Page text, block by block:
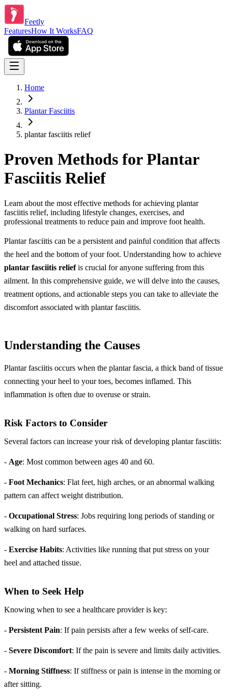
Feetly
FeaturesHow It WorksFAQ
Home
Plantar Fasciitis
plantar fasciitis relief
Proven Methods for Plantar
Fasciitis Relief
Learn about the most effective methods for achieving plantar
fasciitis relief, including lifestyle changes, exercises, and
professional treatments to reduce pain and improve foot health.
Plantar fasciitis can be a persistent and painful condition that affects
the heel and the bottom of your foot. Understanding how to achieve
plantar fasciitis reliefis crucial for anyone suffering from this
ailment. In this comprehensive guide, we will delve into the causes,
treatment options, and actionable steps you can take to alleviate the
discomfort associated with plantar fasciitis.
Understanding the Causes
Plantar fasciitis occurs when the plantar fascia, a thick band of tissue
connecting your heel to your toes, becomes inflamed. This
inflammation is often due to overuse or strain.
Risk Factors to Consider
Several factors can increase your risk of developing plantar fasciitis:
- Age: Most common between ages 40 and 60.
- Foot Mechanics: Flat feet, high arches, or an abnormal walking
pattern can affect weight distribution.
- Occupational Stress: Jobs requiring long periods of standing or
walking on hard surfaces.
- Exercise Habits: Activities like running that put stress on your
heel and attached tissue.
When to Seek Help
Knowing when to see a healthcare provider is key:
- Persistent Pain: If pain persists after a few weeks of self-care.
- Severe Discomfort: If the pain is severe and limits daily activities.
- Morning Stiffness: If stiffness or pain is intense in the morning or
after sitting.